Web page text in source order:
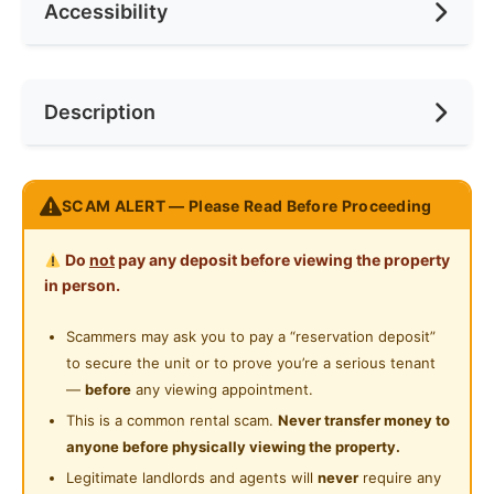
Min. Rent Month
Preference
Ceiling Fan
Cooking Allowed
Washing Machine
Shared Bathroom
Swimming Pool
Playground
24-Hours Security
Accessibility
Near Laundry
Near Supermarket
Near Shopping Mall
Near Food Court
Near Highway
Near Clinic/Hospital
Description
Nice room at RIAMAS RESIDENCY, Old Klang Road
Air Conditioner
Premium Divan Bed & Comfortable Mattress
SCAM ALERT — Please Read Before Proceeding
Do notpay any deposit before viewing the property
in person.
Scammers may ask you to pay a “reservation deposit”
to secure the unit or to prove you’re a serious tenant
— before any viewing appointment.
This is a common rental scam. Never transfer money to
anyone before physically viewing the property.
Legitimate landlords and agents will never require any